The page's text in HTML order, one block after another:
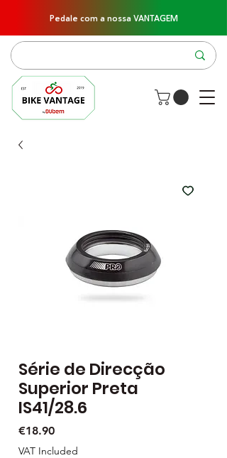
Pedale com a nossa VANTAGEM
Série de Direcção
Superior Preta
IS41/28.6
€18.90Price
VAT Included